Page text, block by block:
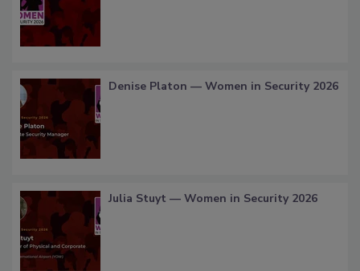
Denise Platon — Women in Security 2026
Julia Stuyt — Women in Security 2026